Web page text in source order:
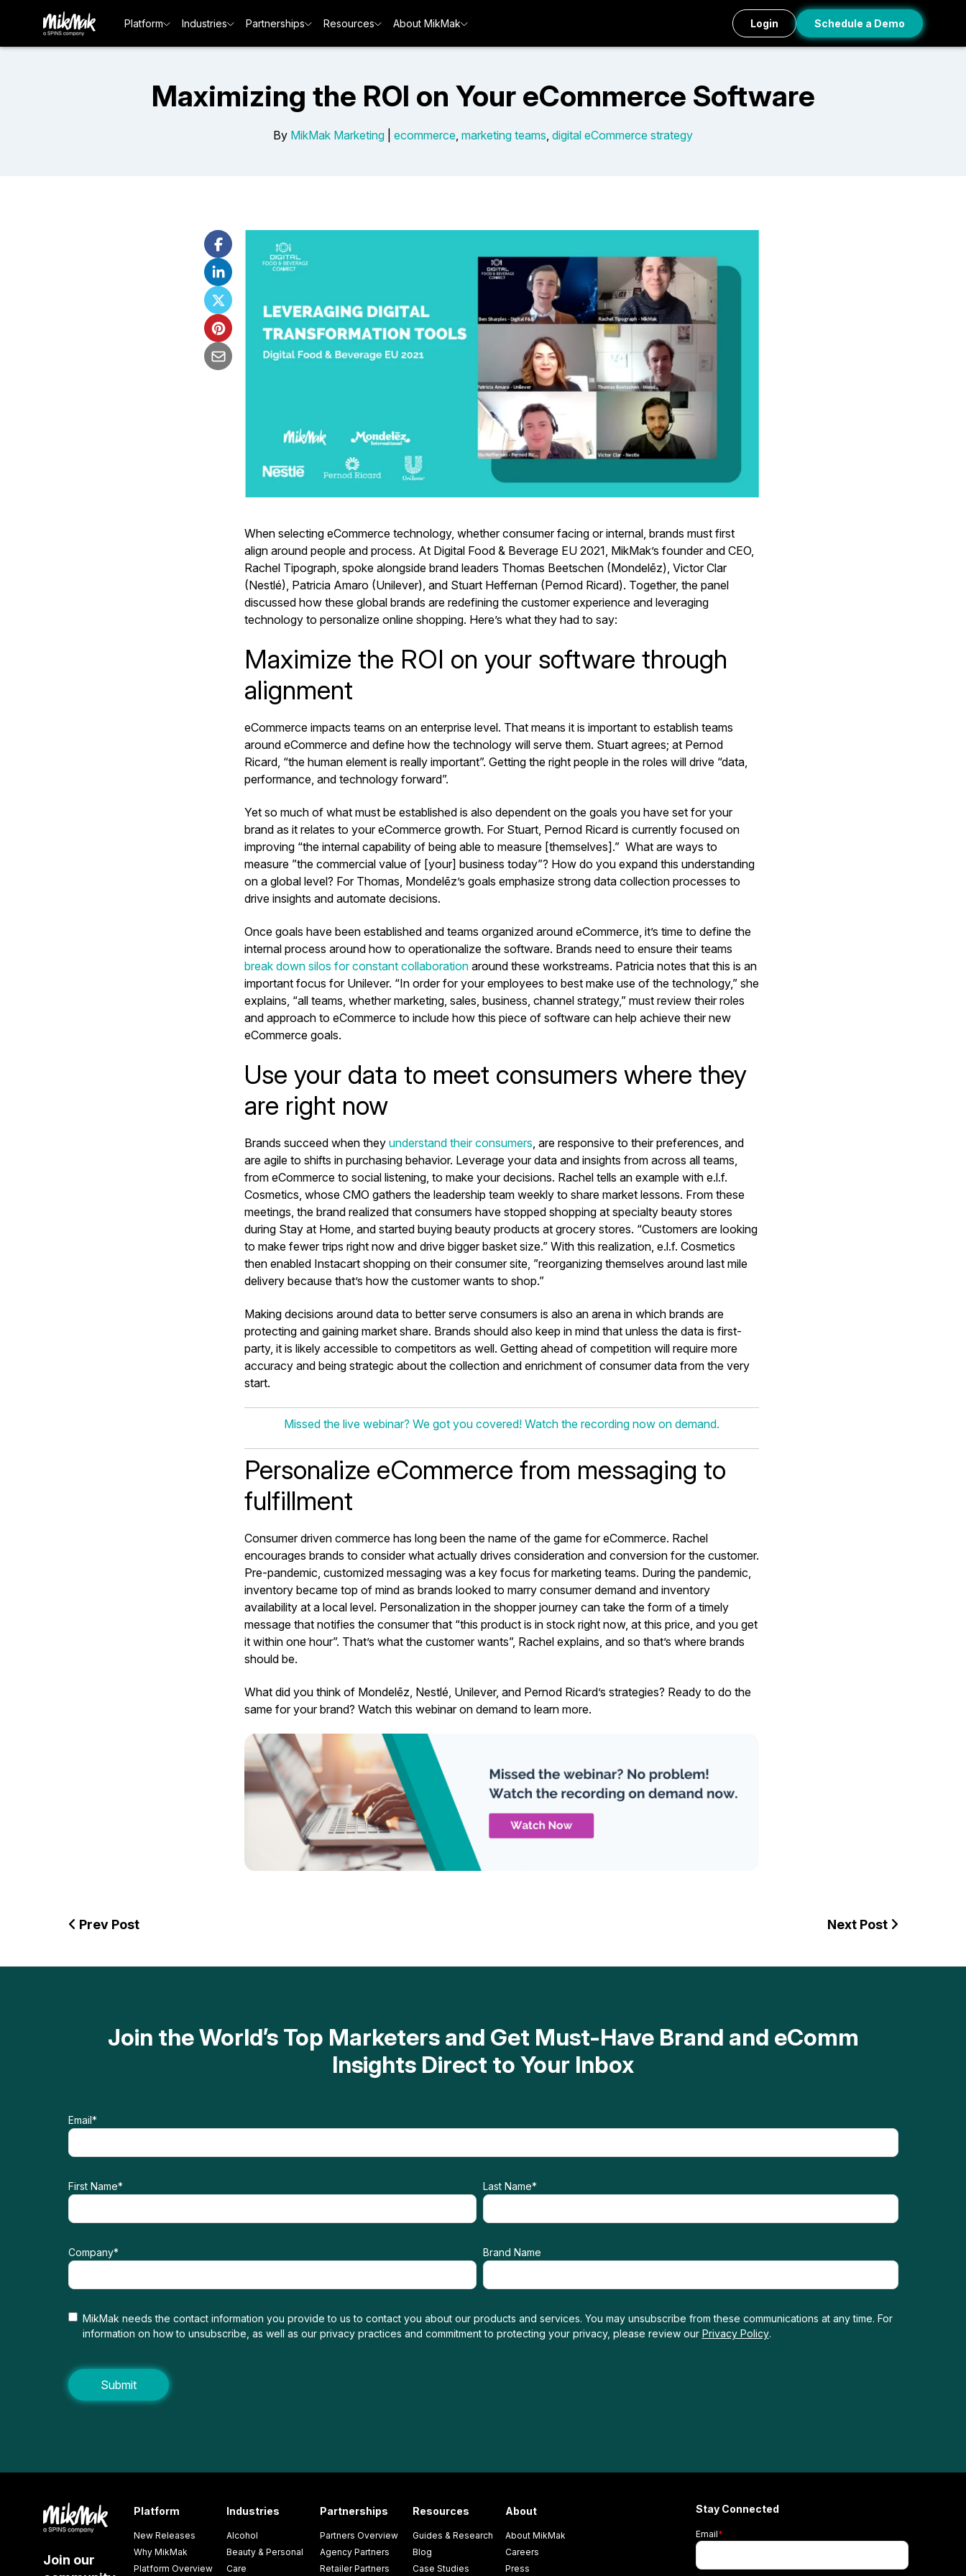
Platform Industries Partnerships Resources About MikMak Login Schedule a Demo
Maximizing the ROI on Your eCommerce Software
By MikMak Marketing ecommerce, marketing teams, digital eCommerce strategy
When selecting eCommerce technology, whether consumer facing or internal, brands must first
align around people and process. At Digital Food & Beverage EU 2021, MikMak’s founder and CEO,
Rachel Tipograph, spoke alongside brand leaders Thomas Beetschen (Mondelēz), Victor Clar
(Nestlé), Patricia Amaro (Unilever), and Stuart Heffernan (Pernod Ricard). Together, the panel
discussed how these global brands are redefining the customer experience and leveraging
technology to personalize online shopping. Here’s what they had to say:
Maximize the ROI on your software through
alignment
eCommerce impacts teams on an enterprise level. That means it is important to establish teams
around eCommerce and define how the technology will serve them. Stuart agrees; at Pernod
Ricard, “the human element is really important”. Getting the right people in the roles will drive “data,
performance, and technology forward”.
Yet so much of what must be established is also dependent on the goals you have set for your
brand as it relates to your eCommerce growth. For Stuart, Pernod Ricard is currently focused on
improving “the internal capability of being able to measure [themselves].” What are ways to
measure ”the commercial value of [your] business today”? How do you expand this understanding
on a global level? For Thomas, Mondelēz’s goals emphasize strong data collection processes to
drive insights and automate decisions.
Once goals have been established and teams organized around eCommerce, it’s time to define the
internal process around how to operationalize the software. Brands need to ensure their teams
break down silos for constant collaboration around these workstreams. Patricia notes that this is an
important focus for Unilever. “In order for your employees to best make use of the technology,” she
explains, “all teams, whether marketing, sales, business, channel strategy,” must review their roles
and approach to eCommerce to include how this piece of software can help achieve their new
eCommerce goals.
Use your data to meet consumers where they
are right now
Brands succeed when they understand their consumers, are responsive to their preferences, and
are agile to shifts in purchasing behavior. Leverage your data and insights from across all teams,
from eCommerce to social listening, to make your decisions. Rachel tells an example with e.l.f.
Cosmetics, whose CMO gathers the leadership team weekly to share market lessons. From these
meetings, the brand realized that consumers have stopped shopping at specialty beauty stores
during Stay at Home, and started buying beauty products at grocery stores. “Customers are looking
to make fewer trips right now and drive bigger basket size.” With this realization, e.l.f. Cosmetics
then enabled Instacart shopping on their consumer site, ”reorganizing themselves around last mile
delivery because that’s how the customer wants to shop.”
Making decisions around data to better serve consumers is also an arena in which brands are
protecting and gaining market share. Brands should also keep in mind that unless the data is first-
party, it is likely accessible to competitors as well. Getting ahead of competition will require more
accuracy and being strategic about the collection and enrichment of consumer data from the very
start.
Missed the live webinar? We got you covered! Watch the recording now on demand.
Personalize eCommerce from messaging to
fulfillment
Consumer driven commerce has long been the name of the game for eCommerce. Rachel
encourages brands to consider what actually drives consideration and conversion for the customer.
Pre-pandemic, customized messaging was a key focus for marketing teams. During the pandemic,
inventory became top of mind as brands looked to marry consumer demand and inventory
availability at a local level. Personalization in the shopper journey can take the form of a timely
message that notifies the consumer that “this product is in stock right now, at this price, and you get
it within one hour”. That’s what the customer wants”, Rachel explains, and so that’s where brands
should be.
What did you think of Mondelēz, Nestlé, Unilever, and Pernod Ricard’s strategies? Ready to do the
same for your brand? Watch this webinar on demand to learn more.
Prev Post Next Post
Join the World’s Top Marketers and Get Must-Have Brand and eComm
Insights Direct to Your Inbox
Email*
First Name* Last Name*
Company* Brand Name
MikMak needs the contact information you provide to us to contact you about our products and services. You may unsubscribe from these communications at any time. For
information on how to unsubscribe, as well as our privacy practices and commitment to protecting your privacy, please review our Privacy Policy.
Join our
Platform
New Releases
Why MikMak
Platform Overview
Industries
Alcohol
Beauty & Personal
Care
Partnerships
Partners Overview
Agency Partners
Retailer Partners
Resources
Guides & Research
Blog
Case Studies
About
About MikMak
Careers
Press
Stay Connected
Email*